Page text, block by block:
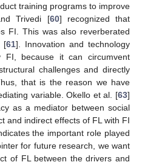
training programs to improve
Trivedi [60] recognized that
FI. This was also reverberated
[61]. Innovation and technology
FI, because it can circumvent
challenges and directly
that is the reason we have
variable. Okello et al. [63]
as a mediator between social
and indirect effects of FL with FI
the important role played
for future research, we want
of FL between the drivers and